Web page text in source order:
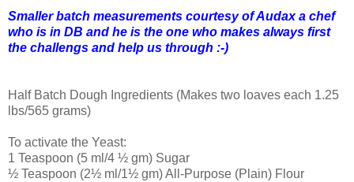
Smaller batch measurements courtesy of Audax a chef
who is in DB and he is the one who makes always first
the challengs and help us through :-)
Half Batch Dough Ingredients (Makes two loaves each 1.25
lbs/565 grams)
To activate the Yeast:
1 Teaspoon (5 ml/4 ½ gm) Sugar
½ Teaspoon (2½ ml/1½ gm) All-Purpose (Plain) Flour